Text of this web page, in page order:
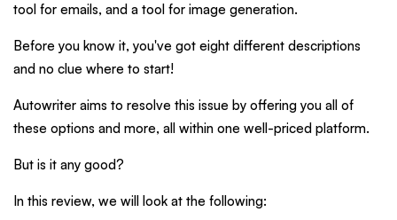
tool for emails, and a tool for image generation.
Before you know it, you've got eight different descriptions
and no clue where to start!
Autowriter aims to resolve this issue by offering you all of
these options and more, all within one well-priced platform.
But is it any good?
In this review, we will look at the following: